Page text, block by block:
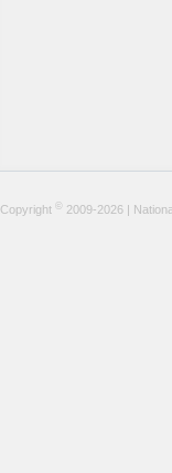
Copyright © 2009-2026 |